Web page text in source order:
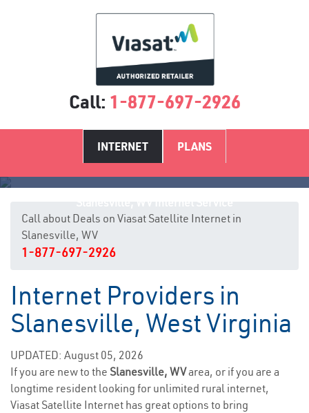
Call: 1-877-697-2926
INTERNET PLANS
Call about Deals on Viasat Satellite Internet in
Slanesville, WV
1-877-697-2926
Internet Providers in
Slanesville, West Virginia
UPDATED: August 05, 2026
If you are new to the Slanesville, WVarea, or if you are a
longtime resident looking for unlimited rural internet,
Viasat Satellite Internet has great options to bring